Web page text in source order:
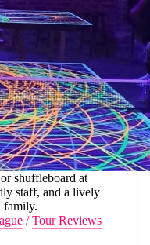
shuffleboard at
staff, and a lively
family.
/Tour Reviews